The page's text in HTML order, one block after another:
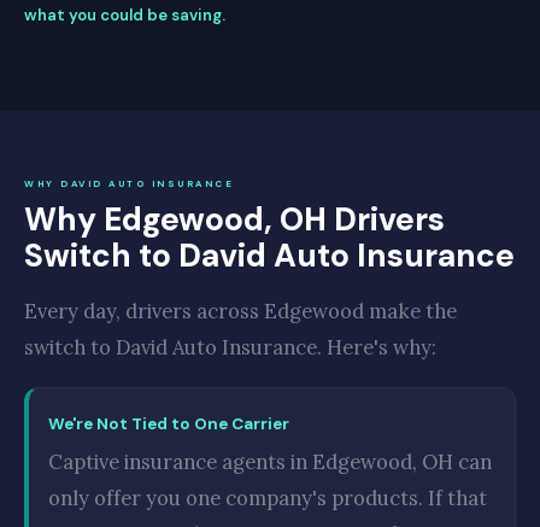
what you could be saving.
WHY DAVID AUTO INSURANCE
Why Edgewood, OH Drivers
Switch to David Auto Insurance
Every day, drivers across Edgewood make the
switch to David Auto Insurance. Here's why:
We're Not Tied to One Carrier
Captive insurance agents in Edgewood, OH can
only offer you one company's products. If that